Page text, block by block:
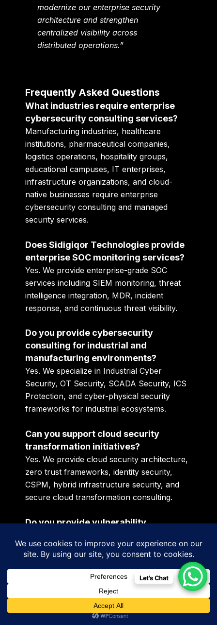
modernize our enterprise security
architecture and strengthen
centralized visibility across
distributed operations.”
Frequently Asked Questions
What industries require enterprise
cybersecurity consulting services?
Manufacturing industries, healthcare
institutions, pharmaceutical companies,
logistics operations, hospitality groups,
educational campuses, IT enterprises,
infrastructure organizations, and cloud-
native businesses require enterprise
cybersecurity consulting and managed
security services.
Does Sidigiqor Technologies provide
enterprise SOC monitoring services?
Yes. We provide enterprise-grade SOC
services including SIEM monitoring, threat
intelligence integration, MDR, incident
response, and continuous threat visibility.
Do you provide cybersecurity
consulting for industrial and
manufacturing environments?
Yes. We specialize in Industrial Cyber
Security, OT Security, SCADA Security, ICS
Protection, and cyber-physical security
frameworks for industrial ecosystems.
Can you support cloud security
transformation initiatives?
Yes. We provide cloud security architecture,
zero trust frameworks, identity security,
CSPM, hybrid infrastructure security, and
secure cloud transformation consulting.
Do you provide vulnerability
services?
Yes. Our VAPT services include web
application security testing, API security
assessment, infrastructure penetration
testing, cloud security testing, and red team
simulation exercises.
Let's Chat